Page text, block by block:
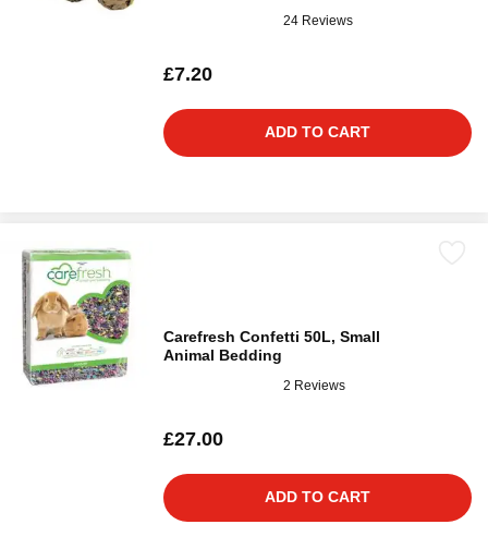
24 Reviews
£7.20
ADD TO CART
Carefresh Confetti 50L, Small
Animal Bedding
2 Reviews
£27.00
ADD TO CART